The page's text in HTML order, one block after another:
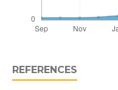
REFERENCES